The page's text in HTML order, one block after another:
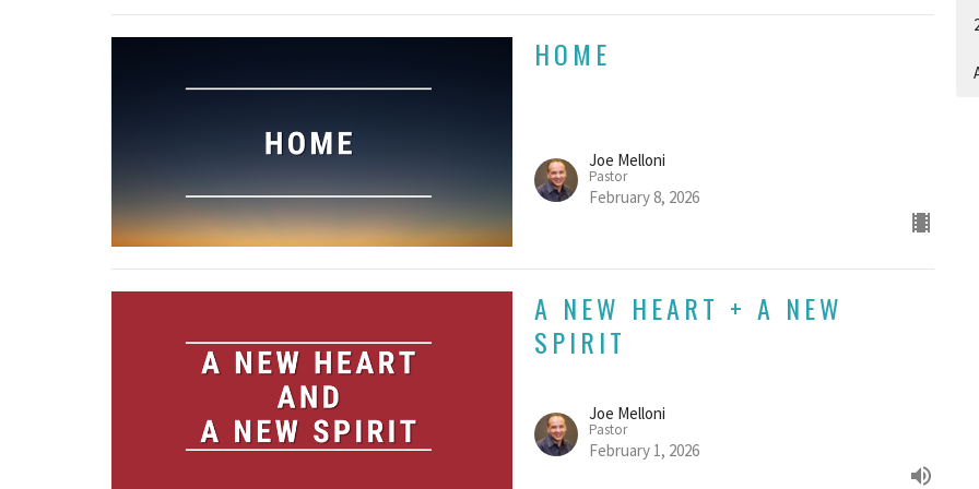
HOME
Joe Melloni
Pastor
February 8, 2026
A NEW HEART + A NEW
SPIRIT
Joe Melloni
Pastor
February 1, 2026